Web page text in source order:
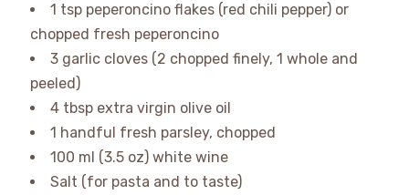
1 tsp peperoncino flakes (red chili pepper) or
chopped fresh peperoncino
3 garlic cloves (2 chopped finely, 1 whole and
peeled)
4 tbsp extra virgin olive oil
1 handful fresh parsley, chopped
100 ml (3.5 oz) white wine
Salt (for pasta and to taste)